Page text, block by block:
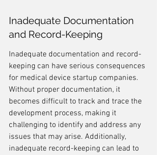
Inadequate Documentation
and Record-Keeping
Inadequate documentation and record-
keeping can have serious consequences
for medical device startup companies.
Without proper documentation, it
becomes difficult to track and trace the
development process, making it
challenging to identify and address any
issues that may arise. Additionally,
inadequate record-keeping can lead to